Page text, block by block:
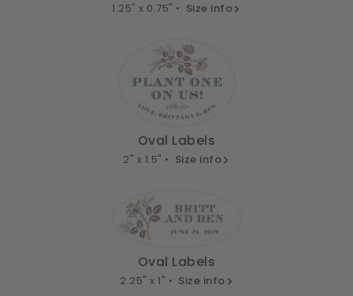
1.25" x 0.75" • Size info
Oval Labels
2" x 1.5" • Size info
Oval Labels
2.25" x 1" • Size info